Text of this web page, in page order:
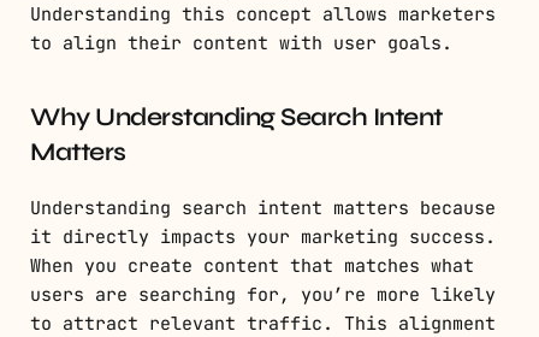
Understanding this concept allows marketers
to align their content with user goals.
Why Understanding Search Intent
Matters
Understanding search intent matters because
it directly impacts your marketing success.
When you create content that matches what
users are searching for, you’re more likely
to attract relevant traffic. This alignment